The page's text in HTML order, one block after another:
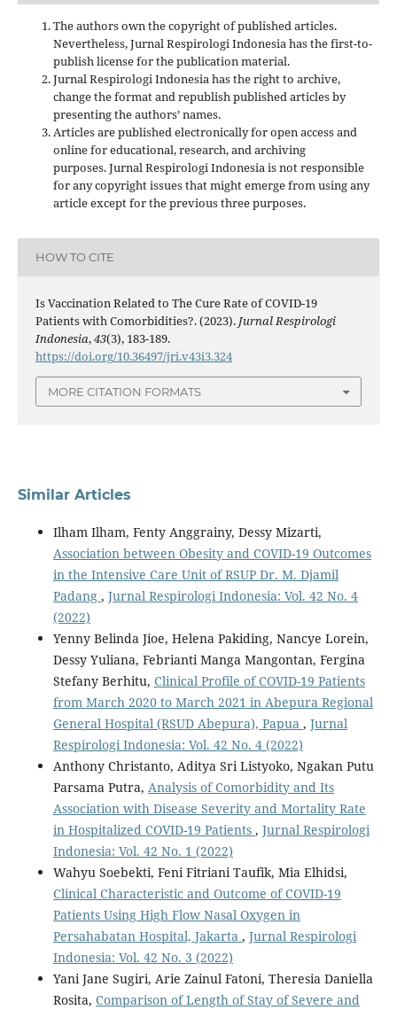
The authors own the copyright of published articles.
Nevertheless, Jurnal Respirologi Indonesia has the first-to-
publish license for the publication material.
Jurnal Respirologi Indonesia has the right to archive,
change the format and republish published articles by
presenting the authors’ names.
Articles are published electronically for open access and
online for educational, research, and archiving
purposes. Jurnal Respirologi Indonesia is not responsible
for any copyright issues that might emerge from using any
article except for the previous three purposes.
HOW TO CITE
Is Vaccination Related to The Cure Rate of COVID-19
Patients with Comorbidities?. (2023). Jurnal Respirologi
Indonesia,43(3), 183-189.
https://doi.org/10.36497/jri.v43i3.324
MORE CITATION FORMATS
Similar Articles
Ilham Ilham, Fenty Anggrainy, Dessy Mizarti,
Association between Obesity and COVID-19 Outcomes
in the Intensive Care Unit of RSUP Dr. M. Djamil
Padang , Jurnal Respirologi Indonesia: Vol. 42 No. 4
(2022)
Yenny Belinda Jioe, Helena Pakiding, Nancye Lorein,
Dessy Yuliana, Febrianti Manga Mangontan, Fergina
Stefany Berhitu, Clinical Profile of COVID-19 Patients
from March 2020 to March 2021 in Abepura Regional
General Hospital (RSUD Abepura), Papua , Jurnal
Respirologi Indonesia: Vol. 42 No. 4 (2022)
Anthony Christanto, Aditya Sri Listyoko, Ngakan Putu
Parsama Putra, Analysis of Comorbidity and Its
Association with Disease Severity and Mortality Rate
in Hospitalized COVID-19 Patients , Jurnal Respirologi
Indonesia: Vol. 42 No. 1 (2022)
Wahyu Soebekti, Feni Fitriani Taufik, Mia Elhidsi,
Clinical Characteristic and Outcome of COVID-19
Patients Using High Flow Nasal Oxygen in
Persahabatan Hospital, Jakarta , Jurnal Respirologi
Indonesia: Vol. 42 No. 3 (2022)
Yani Jane Sugiri, Arie Zainul Fatoni, Theresia Daniella
Rosita, Comparison of Length of Stay of Severe and